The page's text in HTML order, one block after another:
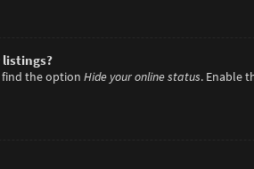
listings?
find the option Hide your online status. Enable